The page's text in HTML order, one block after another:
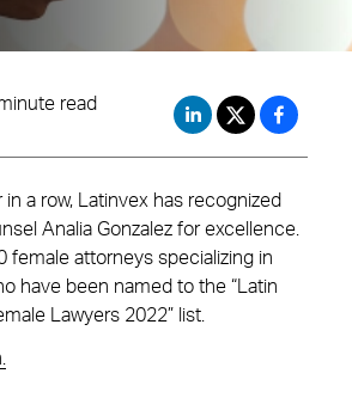
read
in a row, Latinvex has recognized
Analia Gonzalez for excellence.
female attorneys specializing in
have been named to the “Latin
Lawyers 2022” list.